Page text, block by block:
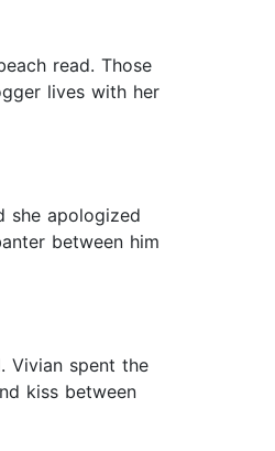
read. Those
lives with her
she apologized
between him
Vivian spent the
kiss between